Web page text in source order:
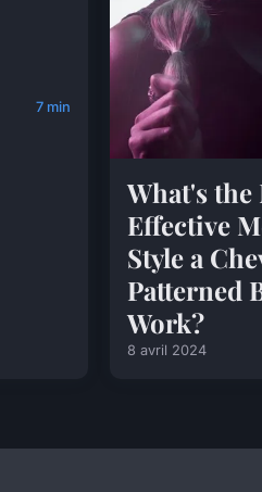
7 min
What's the
Effective
Style a
Patterned
Work?
8 avril 2024